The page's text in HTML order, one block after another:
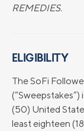
REMEDIES.
ELIGIBILITY
The SoFi
(50) United
least eighteen